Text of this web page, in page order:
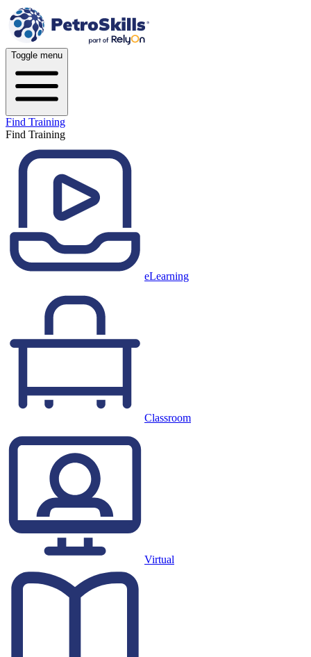
Toggle menu
Find Training
Find Training
eLearning
Classroom
Virtual